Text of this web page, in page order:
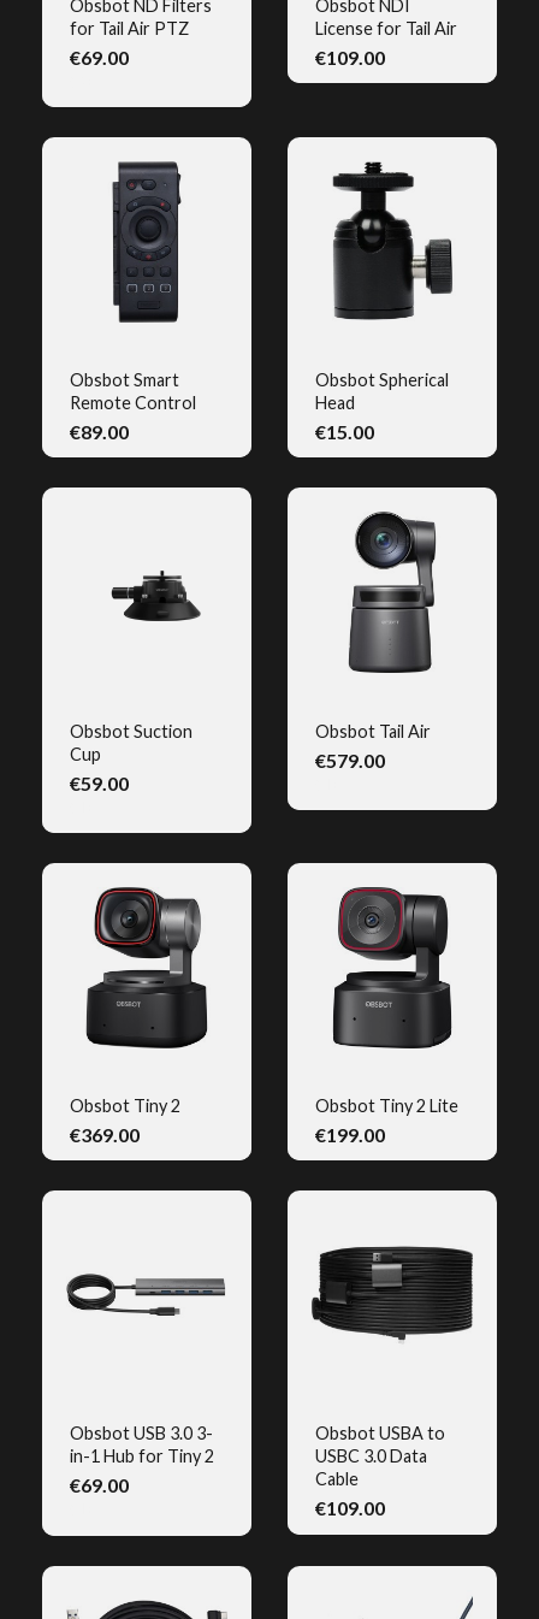
Obsbot ND Filters
for Tail Air PTZ
€69.00
Obsbot NDI
License for Tail Air
€109.00
Obsbot Smart
Remote Control
€89.00
Obsbot Spherical
Head
€15.00
Obsbot Suction
Cup
€59.00
QUICK VIEW
Obsbot Tail Air
€579.00
QUICK VIEW
Obsbot Tiny 2
€369.00 QUICK VIEW
Obsbot Tiny 2 Lite
€199.00
Obsbot USB 3.0 3-
in-1 Hub for Tiny 2
€69.00
Obsbot USBA to
USBC 3.0 Data
Cable
€109.00